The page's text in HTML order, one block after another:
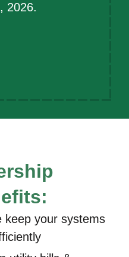
2026.
keep your systems